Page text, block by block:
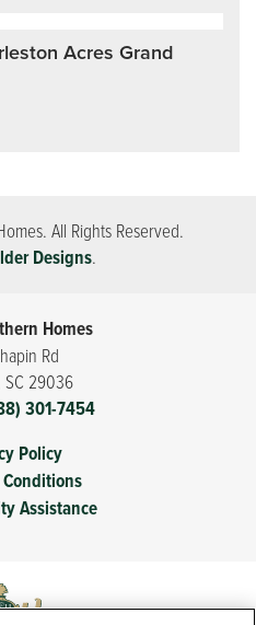
Acres Grand
. All Rights Reserved.
Designs.
Homes
Rd
SC 29036
301-7454
Policy
Assistance